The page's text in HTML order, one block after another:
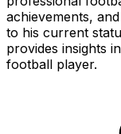
achievements,
to his current
provides insights
football player.